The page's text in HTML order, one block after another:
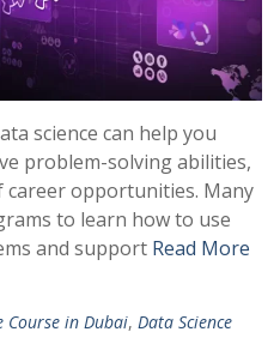
science can help you
problem-solving abilities,
career opportunities. Many
to learn how to use
and support Read More
Course in Dubai, Data Science